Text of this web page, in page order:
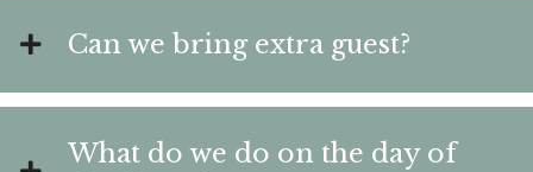
Can we bring extra guest?
What do we do on the day of